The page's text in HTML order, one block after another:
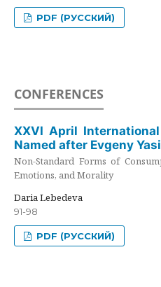
PDF (РУССКИЙ)
CONFERENCES
XXVI April
Named after Evgeny
Non-Standard Forms of
Emotions, and Morality
Daria Lebedeva
91-98
PDF (РУССКИЙ)